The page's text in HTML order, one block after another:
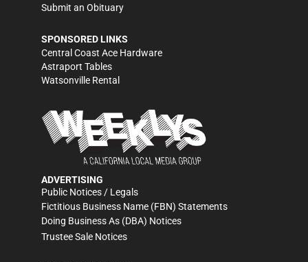
Submit an Obituary
SPONSORED LINKS
Central Coast Ace Hardware
Astraport Tables
Watsonville Rental
ADVERTISING
Public Notices / Legals
Fictitious Business Name (FBN) Statements
Doing Business As (DBA) Notices
Trustee Sale Notices